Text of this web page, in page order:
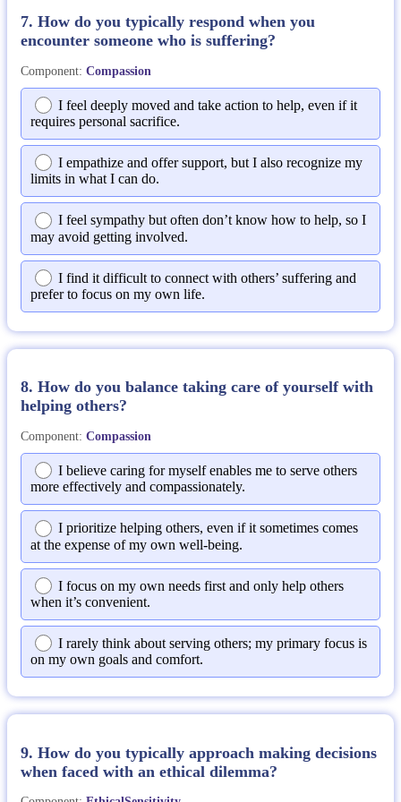
7. How do you typically respond when you
encounter someone who is suffering?
Component: Compassion
I feel deeply moved and take action to help, even if it
requires personal sacrifice.
I empathize and offer support, but I also recognize my
limits in what I can do.
I feel sympathy but often don’t know how to help, so I
may avoid getting involved.
I find it difficult to connect with others’ suffering and
prefer to focus on my own life.
8. How do you balance taking care of yourself with
helping others?
Component: Compassion
I believe caring for myself enables me to serve others
more effectively and compassionately.
I prioritize helping others, even if it sometimes comes
at the expense of my own well-being.
I focus on my own needs first and only help others
when it’s convenient.
I rarely think about serving others; my primary focus is
on my own goals and comfort.
9. How do you typically approach making decisions
when faced with an ethical dilemma?